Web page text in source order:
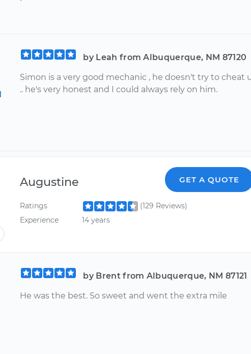
by Leah from Albuquerque, NM 87120
Simon is a very good mechanic , he doesn't try to cheat
.. he's very honest and I could always rely on him.
Augustine GET A QUOTE
Ratings
(129 Reviews)
Experience
14 years
by Brent from Albuquerque, NM 87121
He was the best. So sweet and went the extra mile